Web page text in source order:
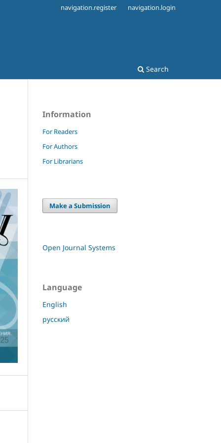
Search
navigation.register navigation.login
Information
For Readers
For Authors
For Librarians
Make a Submission
Open Journal Systems
Language
English
русский